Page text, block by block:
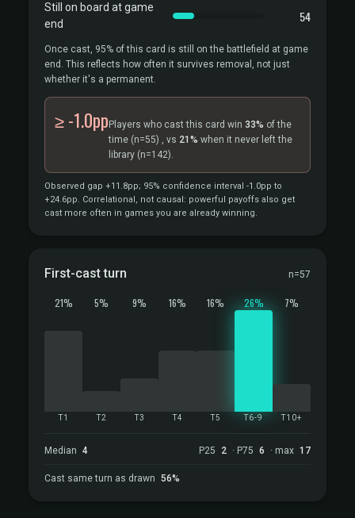
Still on board at game
end
54
Once cast, 95% of this card is still on the battlefield at game
end. This reflects how often it survives removal, not just
whether it's a permanent.
≥ -1.0pp Players who cast this card win 33% of the
time (n=55) , vs 21% when it never left the
library (n=142).
Observed gap +11.8pp; 95% confidence interval -1.0pp to
+24.6pp. Correlational, not causal: powerful payoffs also get
cast more often in games you are already winning.
First-cast turn n=57
21%
T1
5%
T2
9%
T3
16%
T4
16%
T5
26%
T6-9
7%
T10+
Median 4 P25 2 · P75 6 · max 17
Cast same turn as drawn 56%